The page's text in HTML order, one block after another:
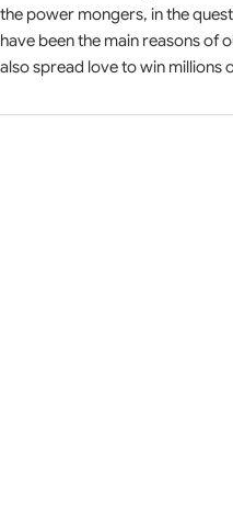
the power mongers, in the
have been the main reasons of
also spread love to win millions